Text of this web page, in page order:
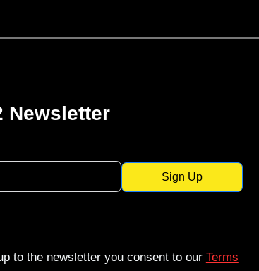
Newsletter
Sign Up
to the newsletter you consent to our Terms